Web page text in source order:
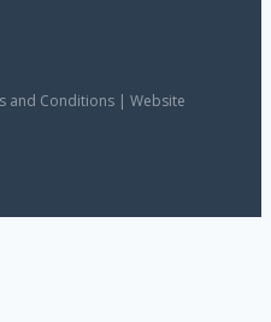
and Conditions | Website